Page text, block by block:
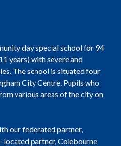
day special school for 94
years) with severe and
The school is situated four
City Centre. Pupils who
various areas of the city on
our federated partner,
located partner, Colebourne